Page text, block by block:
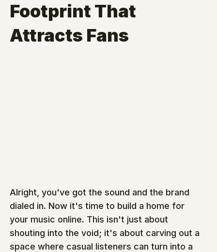
Footprint That
Attracts Fans
Alright, you've got the sound and the brand
dialed in. Now it's time to build a home for
your music online. This isn't just about
shouting into the void; it's about carving out a
space where casual listeners can turn into a